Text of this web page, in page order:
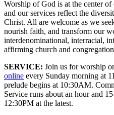
Worship of God is at the center
and our services reflect the
Christ. All are welcome as we
nourish faith, and transform our
interdenominational, interracial,
affirming church and
SERVICE: Join us for worship
online every Sunday morning at
prelude begins at 10:30AM.
Service runs about an hour and
12:30PM at the latest.